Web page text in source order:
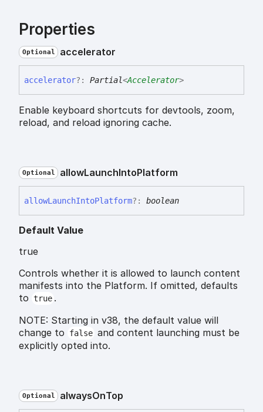
Properties
Optional accelerator
accelerator?: Partial<Accelerator>
Enable keyboard shortcuts for devtools, zoom,
reload, and reload ignoring cache.
Optional allowLaunchIntoPlatform
allowLaunchIntoPlatform?: boolean
Default Value
true
Controls whether it is allowed to launch content
manifests into the Platform. If omitted, defaults
to true .
NOTE: Starting in v38, the default value will
change to
false and content launching must be
explicitly opted into.
Optional alwaysOnTop